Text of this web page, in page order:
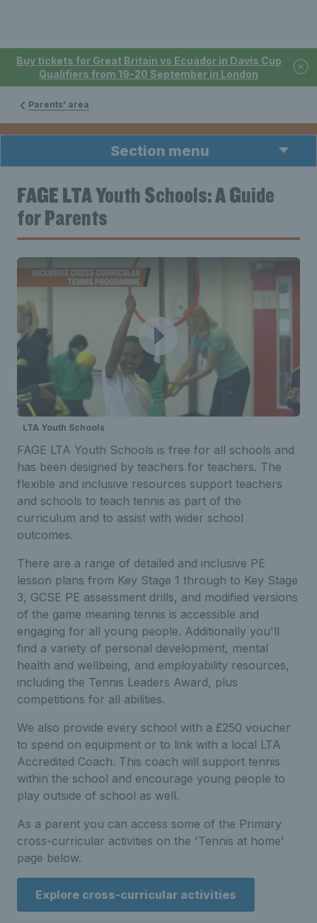
Buy tickets for Great Britain vs Ecuador in Davis Cup
Qualifiers from 19-20 September in London
Parents' area
Section menu
FAGE LTA Youth Schools: A Guide
for Parents
LTA Youth Schools
FAGE LTA Youth Schools is free for all schools and
has been designed by teachers for teachers. The
flexible and inclusive resources support teachers
and schools to teach tennis as part of the
curriculum and to assist with wider school
outcomes.
There are a range of detailed and inclusive PE
lesson plans from Key Stage 1 through to Key Stage
3, GCSE PE assessment drills, and modified versions
of the game meaning tennis is accessible and
engaging for all young people. Additionally you'll
find a variety of personal development, mental
health and wellbeing, and employability resources,
including the Tennis Leaders Award, plus
competitions for all abilities.
We also provide every school with a £250 voucher
to spend on equipment or to link with a local LTA
Accredited Coach. This coach will support tennis
within the school and encourage young people to
play outside of school as well.
As a parent you can access some of the Primary
cross-curricular activities on the 'Tennis at home'
page below.
Explore cross-curricular activities